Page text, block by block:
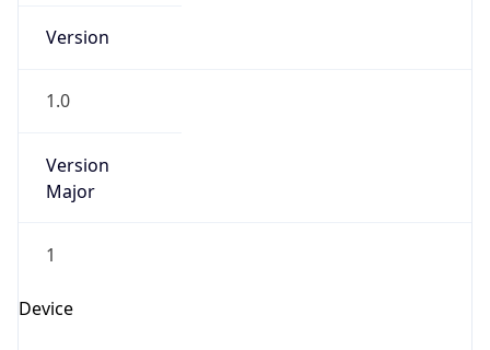
Version
1.0
Version
Major
1
Device